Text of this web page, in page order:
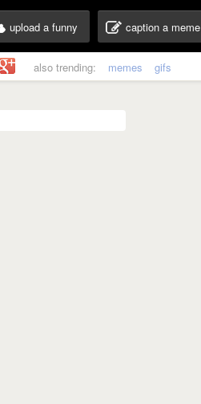
upload a funny caption a meme
also trending: memes gifs